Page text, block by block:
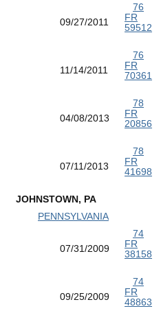
09/27/2011
76
FR
59512
11/14/2011
76
FR
70361
04/08/2013
78
FR
20856
07/11/2013
78
FR
41698
JOHNSTOWN, PA
PENNSYLVANIA
07/31/2009
74
FR
38158
09/25/2009
74
FR
48863